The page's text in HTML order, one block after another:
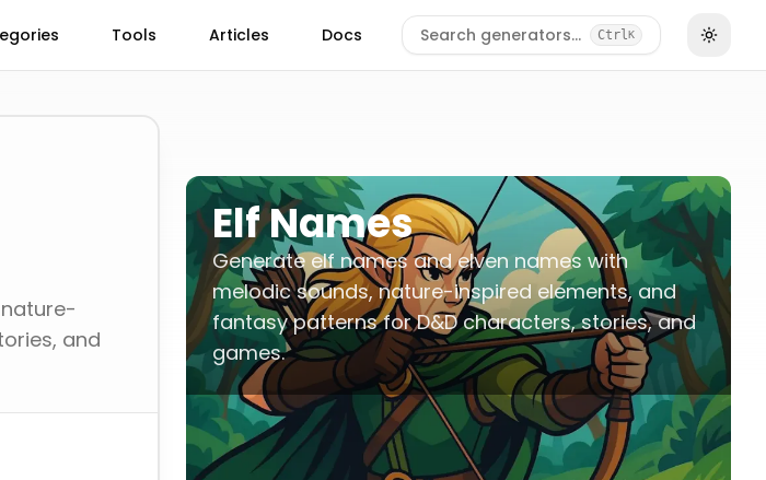
Tools Articles Docs Search generators… CtrlK
and
Elf Names
Generate elf names and elven names with
melodic sounds, nature-inspired elements, and
fantasy patterns for D&D characters, stories, and
games.